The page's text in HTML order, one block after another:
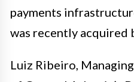
payments
was recently acquired
Luiz Ribeiro,